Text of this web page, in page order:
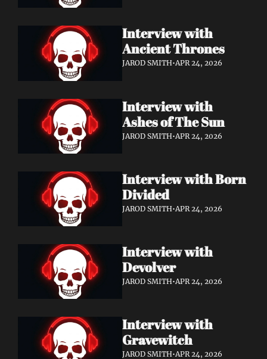
Interview with
Ancient Thrones
JAROD SMITH•APR 24, 2026
Interview with
Ashes of The Sun
JAROD SMITH•APR 24, 2026
Interview with Born
Divided
JAROD SMITH•APR 24, 2026
Interview with
Devolver
JAROD SMITH•APR 24, 2026
Interview with
Gravewitch
JAROD SMITH•APR 24, 2026